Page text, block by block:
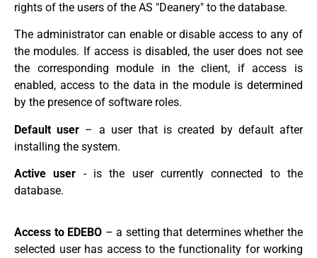
rights of the users of the AS "Deanery" to the database.
The administrator can enable or disable access to any of
the modules. If access is disabled, the user does not see
the corresponding module in the client, if access is
enabled, access to the data in the module is determined
by the presence of software roles.
Default user – a user that is created by default after
installing the system.
Active user - is the user currently connected to the
database.
Access to EDEBO – a setting that determines whether the
selected user has access to the functionality for working